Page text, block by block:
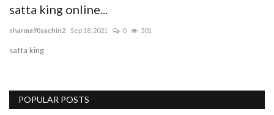
Fashion
Sitemap
Business
satta king online...
sharma90sachin2 Sep 18, 2021 0 301
satta king
POPULAR POSTS